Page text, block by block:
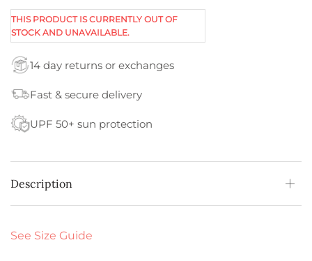
THIS PRODUCT IS CURRENTLY OUT OF
STOCK AND UNAVAILABLE.
14 day returns or exchanges
Fast & secure delivery
UPF 50+ sun protection
Description
See Size Guide